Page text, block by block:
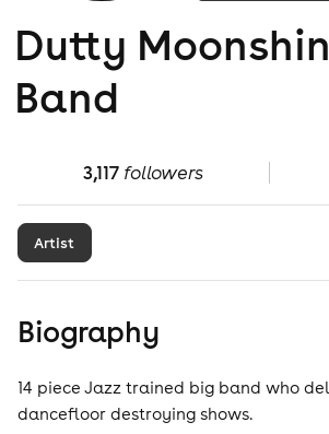
Dutty
Band
3,117followers
Artist
Biography
14 piece Jazz trained big band who
dancefloor destroying shows.